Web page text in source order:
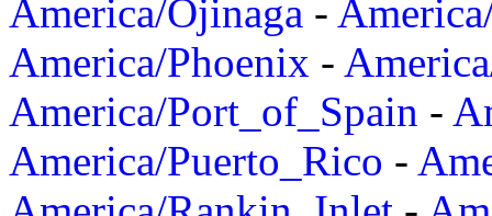
America/Ojinaga -
America/Phoenix -
America/Port_of_Spain -
America/Puerto_Rico -